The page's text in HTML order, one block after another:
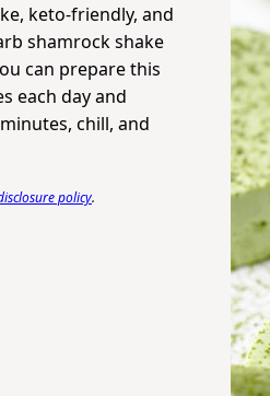
keto-friendly, and
shamrock shake
can prepare this
each day and
chill, and
policy.